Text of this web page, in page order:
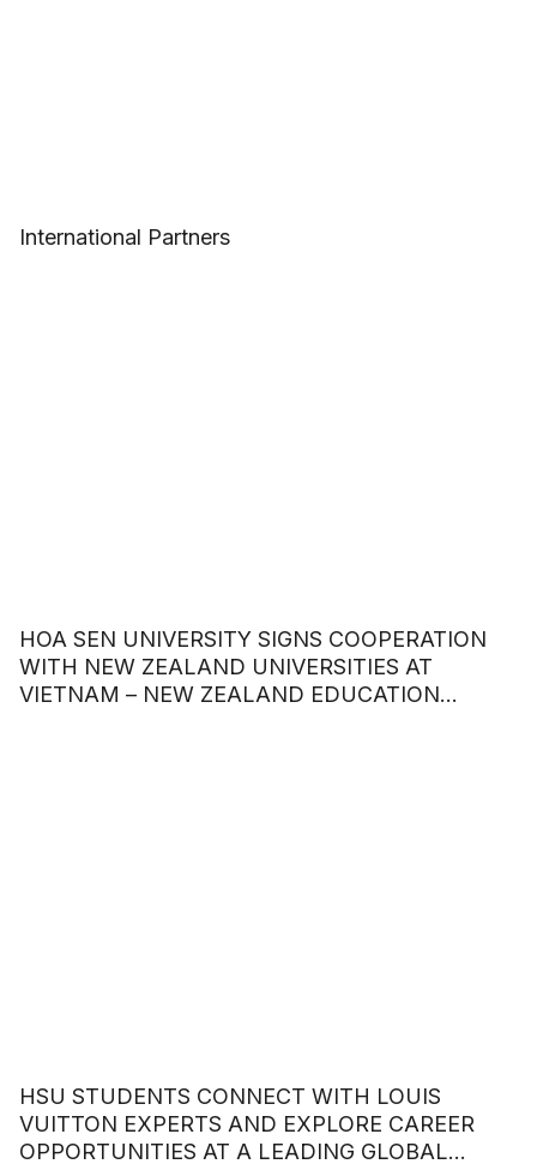
International Partners
HOA SEN UNIVERSITY SIGNS COOPERATION
WITH NEW ZEALAND UNIVERSITIES AT
VIETNAM – NEW ZEALAND EDUCATION
HSU STUDENTS CONNECT WITH LOUIS
VUITTON EXPERTS AND EXPLORE CAREER
OPPORTUNITIES AT A LEADING GLOBAL